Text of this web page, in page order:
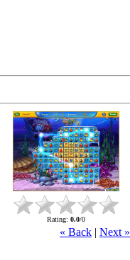
Rating: 0.0/0
« Back | Next »